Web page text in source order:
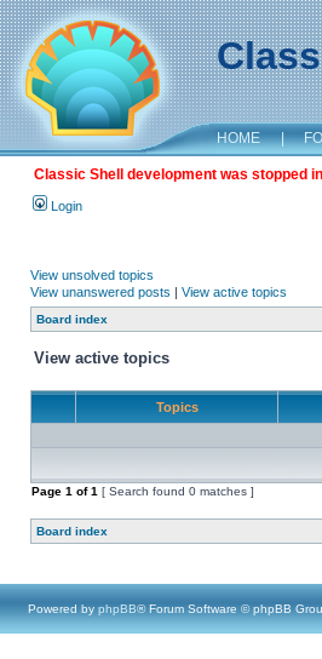
HOME |
Classic Shell development was stopped
Login
View unsolved topics
View unanswered posts | View active topics
Board index
View active topics
Topics
Page 1 of1 [ Search found 0 matches ]
Board index
Powered by phpBB® Forum Software © phpBB